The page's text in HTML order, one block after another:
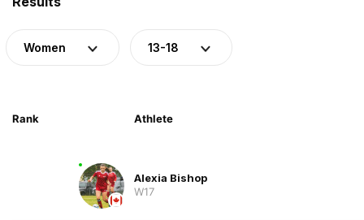
Women 13-18
Rank Athlete
Alexia Bishop
W17